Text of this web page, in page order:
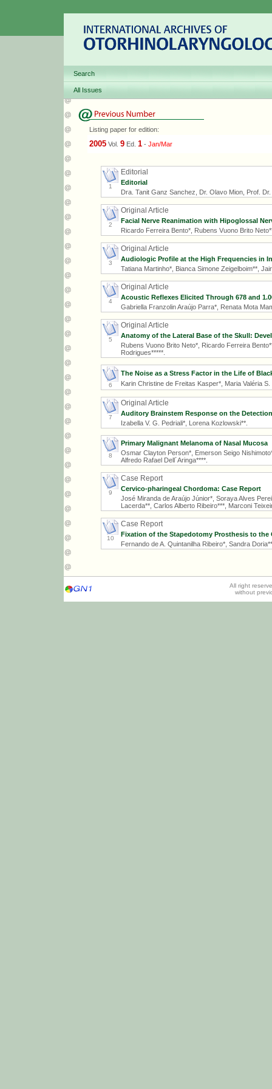
Search
All Issues
Listing paper for edition:
2005 Vol. 9 Ed. 1 - Jan/Mar
1
Editorial
Editorial
Dra. Tanit Ganz Sanchez, Dr. Olavo Mion, Prof.
2
Original Article
Facial Nerve Reanimation with Hipoglossal
Ricardo Ferreira Bento*, Rubens Vuono Brito
3
Original Article
Audiologic Profile at the High Frequencies in
Tatiana Martinho*, Bianca Simone Zeigelboim**,
4
Original Article
Acoustic Reflexes Elicited Through 678 and
Gabriella Franzolin Araújo Parra*, Renata Mota
5
Original Article
Anatomy of the Lateral Base of the Skull:
Rubens Vuono Brito Neto*, Ricardo Ferreira
Rodrigues*****.
6
The Noise as a Stress Factor in the Life of
Karin Christine de Freitas Kasper*, Maria Valéria
7
Original Article
Auditory Brainstem Response on the
Izabella V. G. Pedriali*, Lorena Kozlowski**.
8
Primary Malignant Melanoma of Nasal Mucosa
Osmar Clayton Person*, Emerson Seigo
Alfredo Rafael Dell´Aringa****.
9
Case Report
Cervico-pharingeal Chordoma: Case Report
José Miranda de Araújo Júnior*, Soraya Alves
Lacerda**, Carlos Alberto Ribeiro***, Marconi
10
Case Report
Fixation of the Stapedotomy Prosthesis to the
Fernando de A. Quintanilha Ribeiro*, Sandra
All right
without